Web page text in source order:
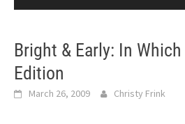
Bright & Early: In
Edition
March 26, 2009 Christy Frink